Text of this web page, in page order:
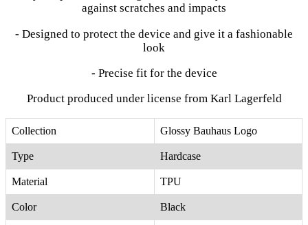
against scratches and impacts
- Designed to protect the device and give it a fashionable
look
- Precise fit for the device
Product produced under license from Karl Lagerfeld
Collection Glossy Bauhaus Logo
Type Hardcase
Material TPU
Color Black